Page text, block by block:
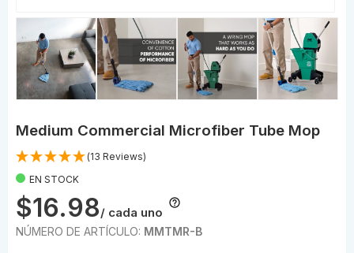
Medium Commercial Microfiber Tube Mop
(13 Reviews)
EN STOCK
$16.98/ cada uno
NÚMERO DE ARTÍCULO: MMTMR-B